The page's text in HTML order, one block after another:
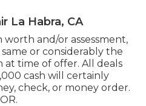
La Habra, CA
worth and/or assessment,
or considerably the
at time of offer. All deals
cash will certainly
check, or money order.